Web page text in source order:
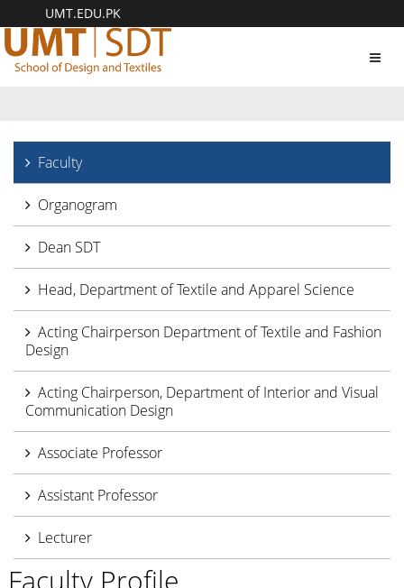
UMT.EDU.PK
Faculty
Organogram
Dean SDT
Head, Department of Textile and Apparel Science
Acting Chairperson Department of Textile and Fashion
Design
Acting Chairperson, Department of Interior and Visual
Communication Design
Associate Professor
Assistant Professor
Lecturer
Faculty Profile